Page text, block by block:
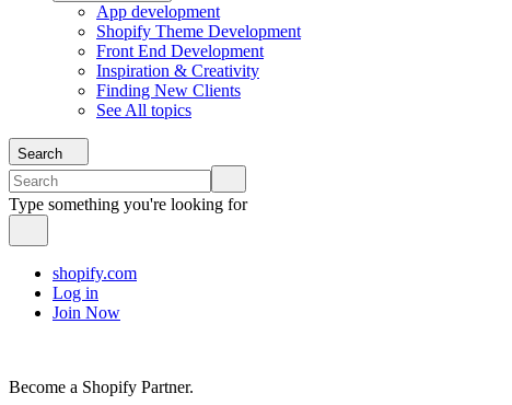
App development
Shopify Theme Development
Front End Development
Inspiration & Creativity
Finding New Clients
See All topics
Search
Type something you're looking for
shopify.com
Log in
Join Now
Become a Shopify Partner.